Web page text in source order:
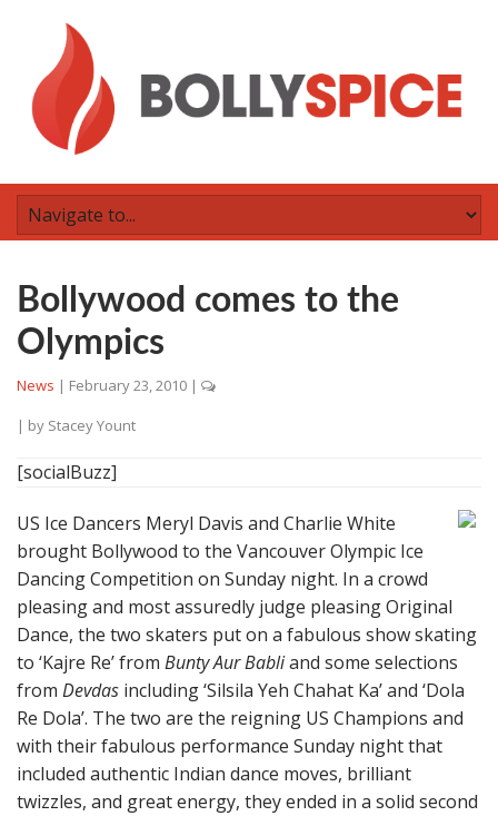
Bollywood comes to the
Olympics
News | February 23, 2010 |
| by Stacey Yount
[socialBuzz]
US Ice Dancers Meryl Davis and Charlie White
brought Bollywood to the Vancouver Olympic Ice
Dancing Competition on Sunday night. In a crowd
pleasing and most assuredly judge pleasing Original
Dance, the two skaters put on a fabulous show skating
to ‘Kajre Re’ from Bunty Aur Babliand some selections
from Devdas including ‘Silsila Yeh Chahat Ka’ and ‘Dola
Re Dola’. The two are the reigning US Champions and
with their fabulous performance Sunday night that
included authentic Indian dance moves, brilliant
twizzles, and great energy, they ended in a solid second